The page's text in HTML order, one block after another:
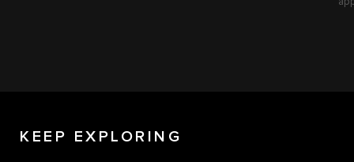
KEEP EXPLORING